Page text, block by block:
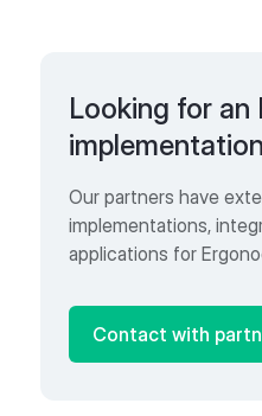
Looking for an
Our partners have
implementations,
applications for
Contact with